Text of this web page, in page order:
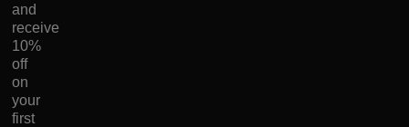
and
receive
10%
off
on
your
first